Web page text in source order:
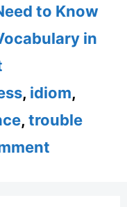
to Know
in
, idiom,
, trouble